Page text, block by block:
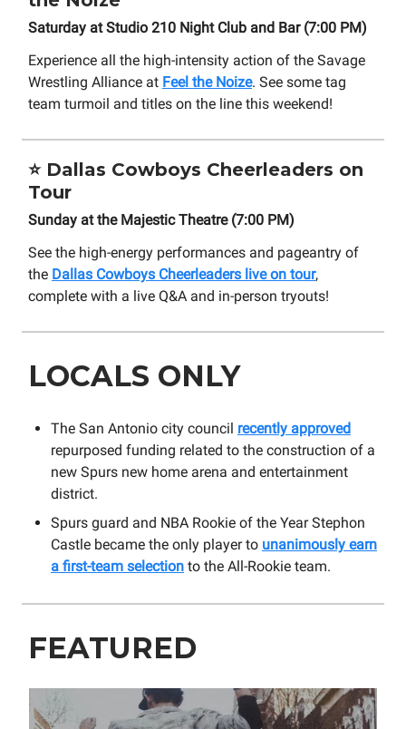
Saturday at Studio 210 Night Club and Bar (7:00 PM)
Experience all the high-intensity action of the Savage
Wrestling Alliance at Feel the Noize. See some tag
team turmoil and titles on the line this weekend!
⭐ Dallas Cowboys Cheerleaders on
Tour
Sunday at the Majestic Theatre (7:00 PM)
See the high-energy performances and pageantry of
the Dallas Cowboys Cheerleaders live on tour,
complete with a live Q&A and in-person tryouts!
LOCALS ONLY
The San Antonio city council recently approved
repurposed funding related to the construction of a
new Spurs new home arena and entertainment
district.
Spurs guard and NBA Rookie of the Year Stephon
Castle became the only player to unanimously earn
a first-team selection to the All-Rookie team.
FEATURED